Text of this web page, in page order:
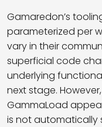
Gamaredon’s
parameterized per
vary in their
superficial code
underlying
next stage.
GammaLoad
is not automatically